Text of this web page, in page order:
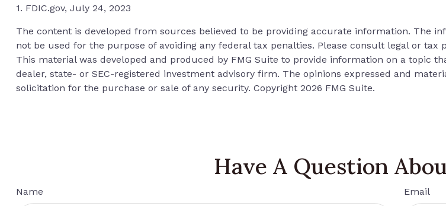
1. FDIC.gov, July 24, 2023
The content is developed from sources believed to be providing accurate information. The
not be used for the purpose of avoiding any federal tax penalties. Please consult legal or
This material was developed and produced by FMG Suite to provide information on a topic
dealer, state- or SEC-registered investment advisory firm. The opinions expressed and
solicitation for the purchase or sale of any security. Copyright 2026 FMG Suite.
Have A Question
Name Email